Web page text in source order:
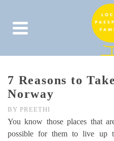
7 Reasons to
Norway
BY PREETHI
You know those places that
possible for them to live up